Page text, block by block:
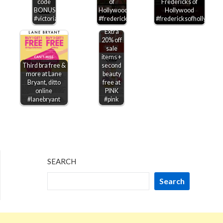
code
BONUS100
#victoriassecret
of
Hollywood
#fredericksofhollywood
Fredericks of
Hollywood
#fredericksofhollywood
Third bra free &
more at Lane
Bryant, ditto
online
#lanebryant
Extra
20% off
sale
items +
second
beauty
free at
PINK
#pink
SEARCH
Search